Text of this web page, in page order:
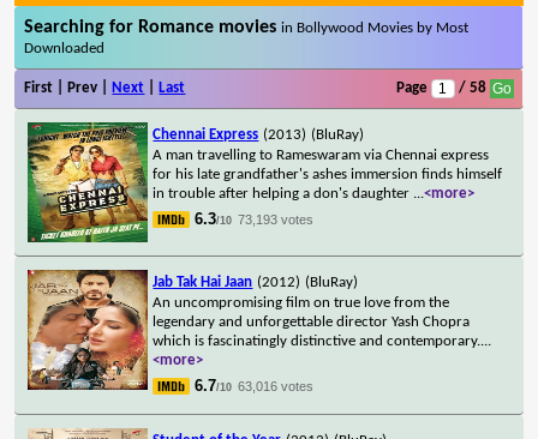
Searching for Romance moviesin Bollywood Movies by Most
Downloaded
First | Prev | Next Last Page / 58
Chennai Express (2013) (BluRay)
A man travelling to Rameswaram via Chennai express
for his late grandfather's ashes immersion finds himself
in trouble after helping a don's daughter ...<more>
6.3/10 73,193 votes
Jab Tak Hai Jaan (2012) (BluRay)
An uncompromising film on true love from the
legendary and unforgettable director Yash Chopra
which is fascinatingly distinctive and contemporary....
<more>
6.7/10 63,016 votes